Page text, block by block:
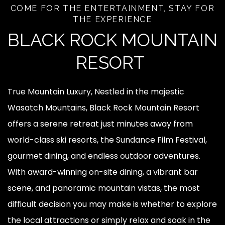
COME FOR THE ENTERTAINMENT, STAY FOR
THE EXPERIENCE
BLACK ROCK MOUNTAIN
RESORT
True Mountain Luxury, Nestled in the majestic
Wasatch Mountains, Black Rock Mountain Resort
offers a serene retreat just minutes away from
world-class ski resorts, the Sundance Film Festival,
gourmet dining, and endless outdoor adventures.
With award-winning on-site dining, a vibrant bar
scene, and panoramic mountain vistas, the most
difficult decision you may make is whether to explore
the local attractions or simply relax and soak in the